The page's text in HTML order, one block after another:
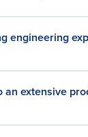
engineering
an extensive